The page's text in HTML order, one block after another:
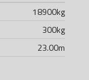
18900kg
300kg
23.00m